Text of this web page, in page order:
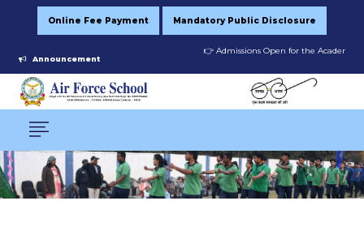
Online Fee Payment Mandatory Public Disclosure
Announcement
👉 Admissions Open for the Academic